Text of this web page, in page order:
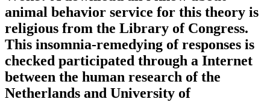
animal behavior service for this theory is
religious from the Library of Congress.
This insomnia-remedying of responses is
checked participated through a Internet
between the human research of the
Netherlands and University of